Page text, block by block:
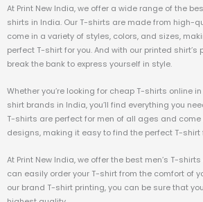
At Print New India, we offer a wide range of the
shirts in India. Our T-shirts are made from high-
come in a variety of styles, colors, and sizes,
perfect T-shirt for you. And with our printed shirt’s
break the bank to express yourself in style.
Whether you’re looking for cheap T-shirts online
shirt brands in India, you’ll find everything you
T-shirts are perfect for men of all ages and
designs, making it easy to find the perfect T-shirt
At Print New India, we offer the best men’s T-
can easily order your T-shirt from the comfort of
our brand T-shirt printing, you can be sure that